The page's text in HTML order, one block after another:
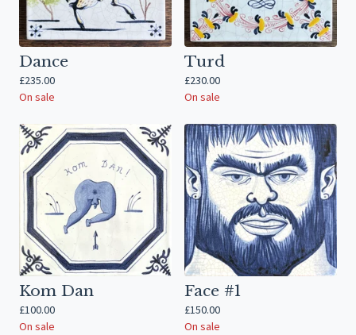
Dance
£235.00
On sale
Turd
£230.00
On sale
Kom Dan
£100.00
On sale
Face #1
£150.00
On sale